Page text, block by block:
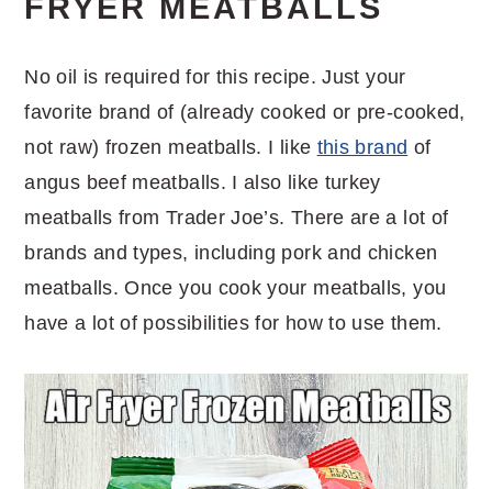
FRYER MEATBALLS
No oil is required for this recipe. Just your
favorite brand of (already cooked or pre-cooked,
not raw) frozen meatballs. I like this brand of
angus beef meatballs. I also like turkey
meatballs from Trader Joe’s. There are a lot of
brands and types, including pork and chicken
meatballs. Once you cook your meatballs, you
have a lot of possibilities for how to use them.